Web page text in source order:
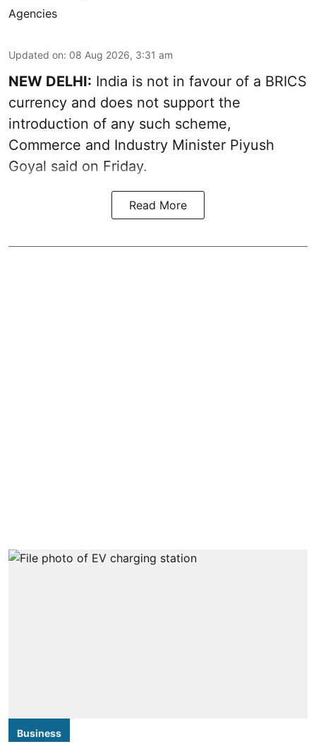
Agencies
Updated on: 08 Aug 2026, 3:31 am
NEW DELHI: India is not in favour of a BRICS
currency and does not support the
introduction of any such scheme,
Commerce and Industry Minister Piyush
Goyal said on Friday.
Read More
Business